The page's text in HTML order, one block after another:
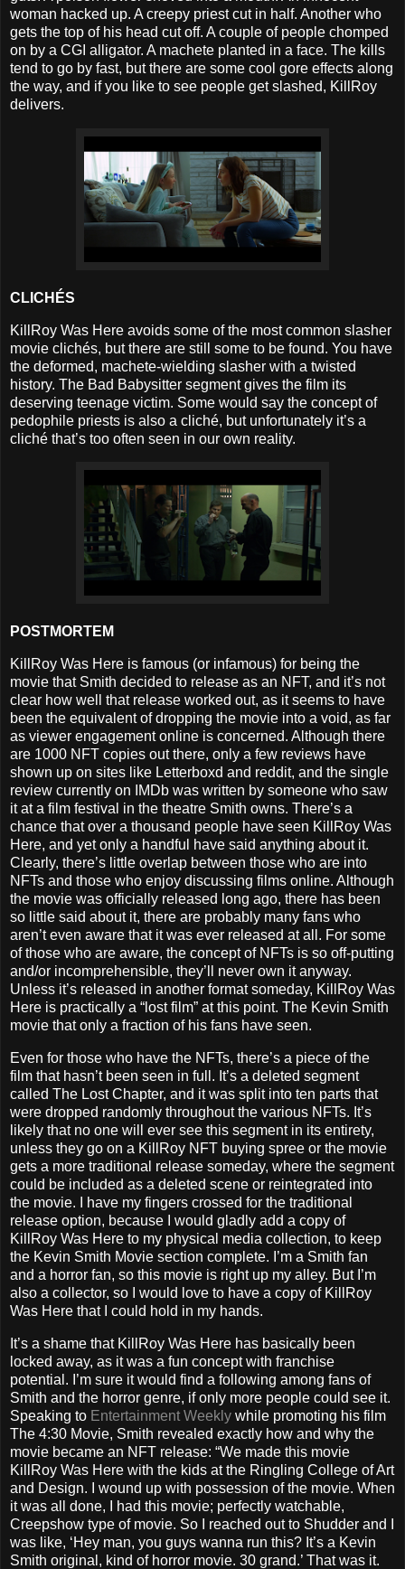
woman hacked up. A creepy priest cut in half. Another who
gets the top of his head cut off. A couple of people chomped
on by a CGI alligator. A machete planted in a face. The kills
tend to go by fast, but there are some cool gore effects along
the way, and if you like to see people get slashed, KillRoy
delivers.
CLICHÉS
KillRoy Was Here avoids some of the most common slasher
movie clichés, but there are still some to be found. You have
the deformed, machete-wielding slasher with a twisted
history. The Bad Babysitter segment gives the film its
deserving teenage victim. Some would say the concept of
pedophile priests is also a cliché, but unfortunately it’s a
cliché that’s too often seen in our own reality.
POSTMORTEM
KillRoy Was Here is famous (or infamous) for being the
movie that Smith decided to release as an NFT, and it’s not
clear how well that release worked out, as it seems to have
been the equivalent of dropping the movie into a void, as far
as viewer engagement online is concerned. Although there
are 1000 NFT copies out there, only a few reviews have
shown up on sites like Letterboxd and reddit, and the single
review currently on IMDb was written by someone who saw
it at a film festival in the theatre Smith owns. There’s a
chance that over a thousand people have seen KillRoy Was
Here, and yet only a handful have said anything about it.
Clearly, there’s little overlap between those who are into
NFTs and those who enjoy discussing films online. Although
the movie was officially released long ago, there has been
so little said about it, there are probably many fans who
aren’t even aware that it was ever released at all. For some
of those who are aware, the concept of NFTs is so off-putting
and/or incomprehensible, they’ll never own it anyway.
Unless it’s released in another format someday, KillRoy Was
Here is practically a “lost film” at this point. The Kevin Smith
movie that only a fraction of his fans have seen.
Even for those who have the NFTs, there’s a piece of the
film that hasn’t been seen in full. It’s a deleted segment
called The Lost Chapter, and it was split into ten parts that
were dropped randomly throughout the various NFTs. It’s
likely that no one will ever see this segment in its entirety,
unless they go on a KillRoy NFT buying spree or the movie
gets a more traditional release someday, where the segment
could be included as a deleted scene or reintegrated into
the movie. I have my fingers crossed for the traditional
release option, because I would gladly add a copy of
KillRoy Was Here to my physical media collection, to keep
the Kevin Smith Movie section complete. I’m a Smith fan
and a horror fan, so this movie is right up my alley. But I’m
also a collector, so I would love to have a copy of KillRoy
Was Here that I could hold in my hands.
It’s a shame that KillRoy Was Here has basically been
locked away, as it was a fun concept with franchise
potential. I’m sure it would find a following among fans of
Smith and the horror genre, if only more people could see it.
Speaking to Entertainment Weekly while promoting his film
The 4:30 Movie, Smith revealed exactly how and why the
movie became an NFT release: “We made this movie
KillRoy Was Here with the kids at the Ringling College of Art
and Design. I wound up with possession of the movie. When
it was all done, I had this movie; perfectly watchable,
Creepshow type of movie. So I reached out to Shudder and I
was like, ‘Hey man, you guys wanna run this? It’s a Kevin
Smith original, kind of horror movie. 30 grand.’ That was it.